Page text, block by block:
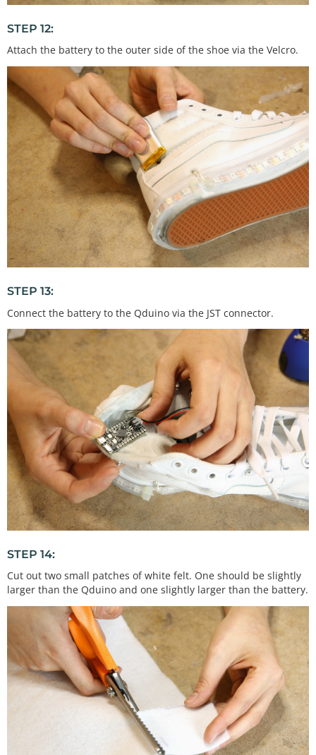
STEP 12:
Attach the battery to the outer side of the shoe via the Velcro.
STEP 13:
Connect the battery to the Qduino via the JST connector.
STEP 14:
Cut out two small patches of white felt. One should be slightly
larger than the Qduino and one slightly larger than the battery.